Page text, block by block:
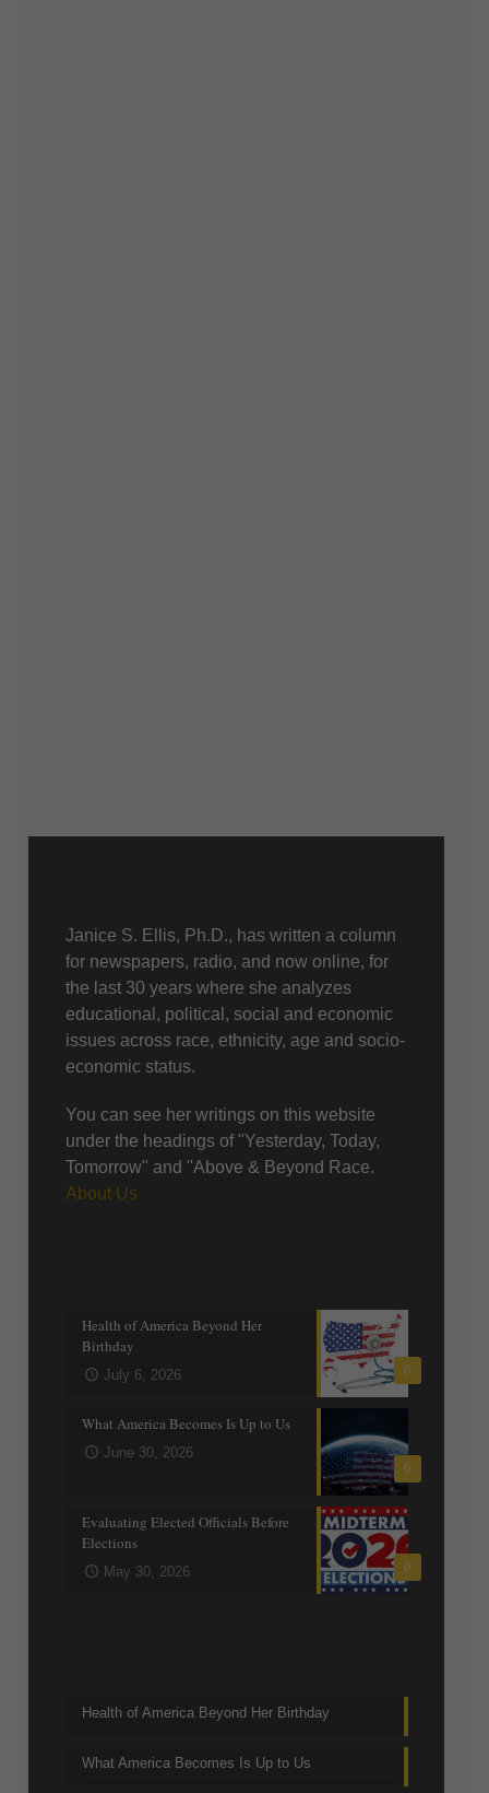
Janice S. Ellis, Ph.D., has written a column
for newspapers, radio, and now online, for
the last 30 years where she analyzes
educational, political, social and economic
issues across race, ethnicity, age and socio-
economic status.
You can see her writings on this website
under the headings of "Yesterday, Today,
Tomorrow" and "Above & Beyond Race.
About Us
0
Health of America Beyond Her
Birthday
July 6, 2026
0
What America Becomes Is Up to Us
June 30, 2026
0
Evaluating Elected Officials Before
Elections
May 30, 2026
Health of America Beyond Her Birthday
What America Becomes Is Up to Us